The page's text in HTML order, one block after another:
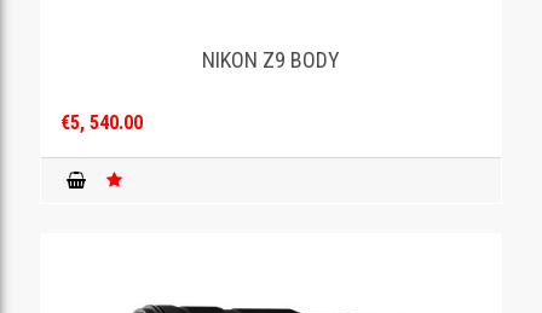
NIKON Z9 BODY
€5, 540.00